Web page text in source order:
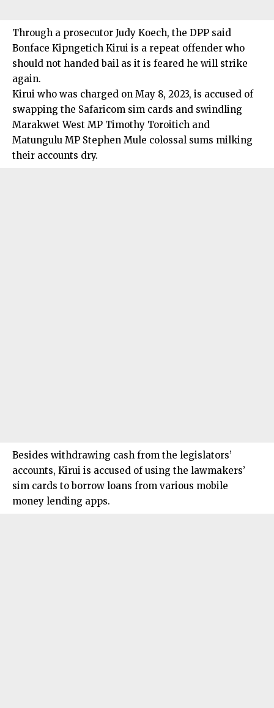
Through a prosecutor Judy Koech, the DPP said
Bonface Kipngetich Kirui is a repeat offender who
should not handed bail as it is feared he will strike
again.
Kirui who was charged on May 8, 2023, is accused of
swapping the Safaricom sim cards and swindling
Marakwet West MP Timothy Toroitich and
Matungulu MP Stephen Mule colossal sums milking
their accounts dry.
Besides withdrawing cash from the legislators’
accounts, Kirui is accused of using the lawmakers’
sim cards to borrow loans from various mobile
money lending apps.